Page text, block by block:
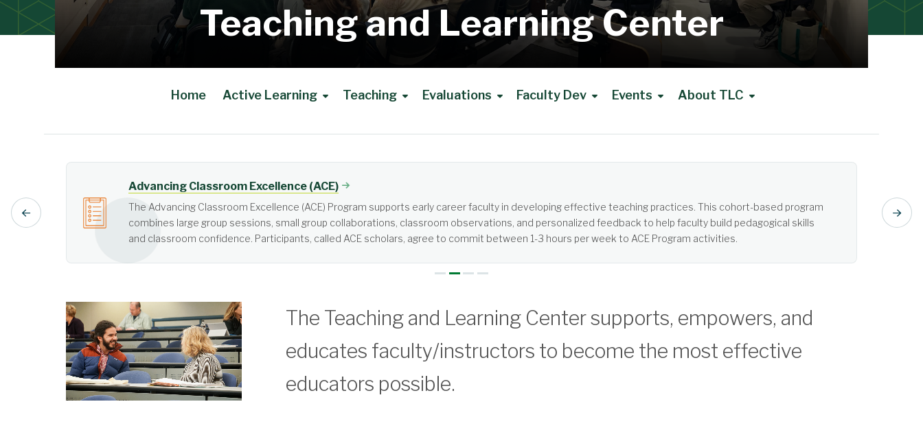
Teaching and Learning Center
Home Active Learning Teaching Evaluations Faculty Dev Events About TLC
Active Learning
Active learning is learner-centered, not teacher-centered. It requires more from students than just listening. Learn more about Active Learning.
The Teaching and Learning Center supports, empowers, and
educates faculty/instructors to become the most effective
educators possible.